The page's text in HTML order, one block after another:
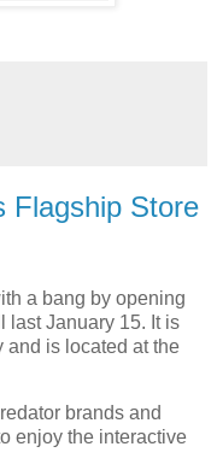
Flagship Store
a bang by opening
last January 15. It is
and is located at the
brands and
enjoy the interactive